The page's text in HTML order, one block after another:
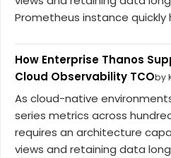
Prometheus instance quickly
How Enterprise Thanos
Cloud Observability TCOby
As cloud-native
series metrics across
requires an architecture
views and retaining data